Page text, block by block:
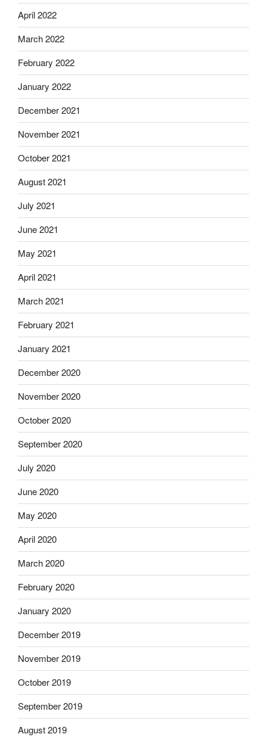
April 2022
March 2022
February 2022
January 2022
December 2021
November 2021
October 2021
August 2021
July 2021
June 2021
May 2021
April 2021
March 2021
February 2021
January 2021
December 2020
November 2020
October 2020
September 2020
July 2020
June 2020
May 2020
April 2020
March 2020
February 2020
January 2020
December 2019
November 2019
October 2019
September 2019
August 2019